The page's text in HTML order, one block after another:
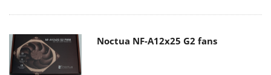
Noctua NF-A12x25 G2 fans